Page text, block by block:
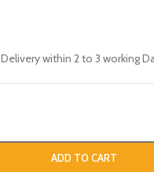
Delivery within 2 to 3 working
ADD TO CART